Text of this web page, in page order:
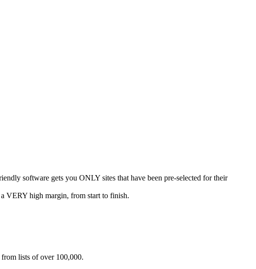
software gets you ONLY sites that have been pre-selected for their
VERY high margin, from start to finish.
lists of over 100,000.